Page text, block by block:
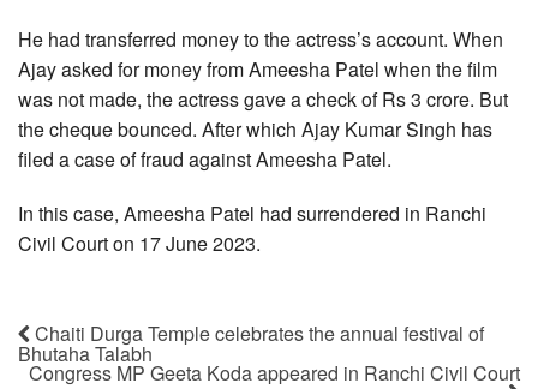
He had transferred money to the actress’s account. When
Ajay asked for money from Ameesha Patel when the film
was not made, the actress gave a check of Rs 3 crore. But
the cheque bounced. After which Ajay Kumar Singh has
filed a case of fraud against Ameesha Patel.
In this case, Ameesha Patel had surrendered in Ranchi
Civil Court on 17 June 2023.
Chaiti Durga Temple celebrates the annual festival of
Bhutaha Talabh
Congress MP Geeta Koda appeared in Ranchi Civil Court